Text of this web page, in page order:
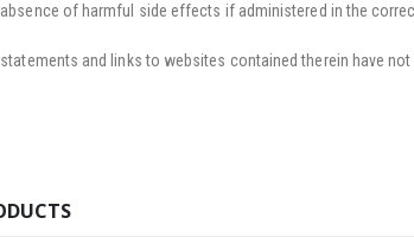
of harmful side effects if administered in the
and links to websites contained therein have